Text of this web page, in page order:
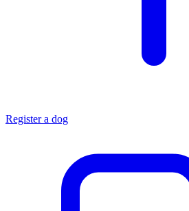
Register a dog